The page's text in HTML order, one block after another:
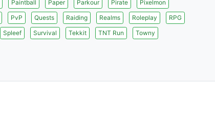
Paintball Paper Parkour Pirate
Pixelmon
PvP Quests Raiding Realms Roleplay
RPG
Spleef Survival Tekkit TNT Run
Towny